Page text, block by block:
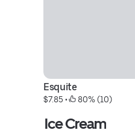
Esquite
$7.85 • 80% (10)
Ice Cream